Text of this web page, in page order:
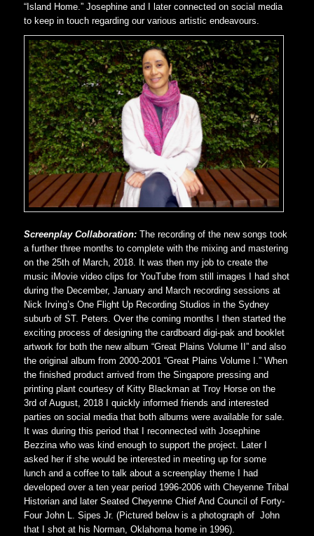
“Island Home.” Josephine and I later connected on social media
to keep in touch regarding our various artistic endeavours.
Screenplay Collaboration: The recording of the new songs took
a further three months to complete with the mixing and mastering
on the 25th of March, 2018. It was then my job to create the
music iMovie video clips for YouTube from still images I had shot
during the December, January and March recording sessions at
Nick Irving’s One Flight Up Recording Studios in the Sydney
suburb of ST. Peters. Over the coming months I then started the
exciting process of designing the cardboard digi-pak and booklet
artwork for both the new album “Great Plains Volume II” and also
the original album from 2000-2001 “Great Plains Volume I.” When
the finished product arrived from the Singapore pressing and
printing plant courtesy of Kitty Blackman at Troy Horse on the
3rd of August, 2018 I quickly informed friends and interested
parties on social media that both albums were available for sale.
It was during this period that I reconnected with Josephine
Bezzina who was kind enough to support the project. Later I
asked her if she would be interested in meeting up for some
lunch and a coffee to talk about a screenplay theme I had
developed over a ten year period 1996-2006 with Cheyenne Tribal
Historian and later Seated Cheyenne Chief And Council of Forty-
Four John L. Sipes Jr. (Pictured below is a photograph of John
that I shot at his Norman, Oklahoma home in 1996).